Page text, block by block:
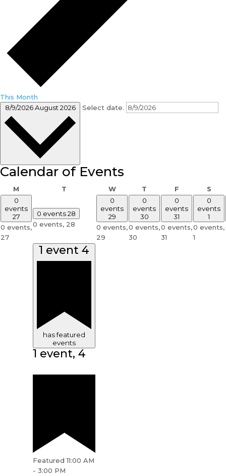
This Month
8/9/2026August 2026 Select date.
Calendar of Events
M T WWednesday
T Thursday
FFriday S
0
events
27
0 events,
27
0 events28
0 events, 28
0
events
29
0 events,
29
0
events
30
0 events,
30
0
events
31
0 events,
31
0
events
1
0 events,
1
1 event 4
has featured
events
1 event, 4
Featured 11:00 AM
- 3:00 PM